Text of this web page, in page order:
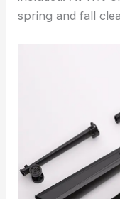
spring and fall